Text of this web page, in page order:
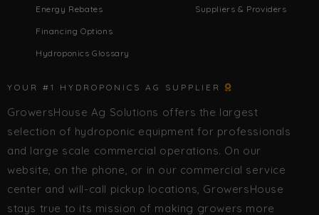
Energy Rebates
Financing Options
Hydroponics Glossary
Suppliers & Providers
YOUR #1 HYDROPONICS AG SUPPLIER
GrowersHouse Ag Solutions offers the largest
selection of hydroponic equipment for professionals
and large scale commercial operations. On our
website, on the phone, or in our commercial service
center and will-call pickup locations, GrowersHouse
stays true to its mission of making growers more